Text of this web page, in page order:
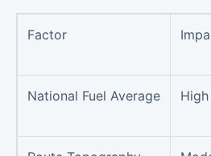
Factor
National Fuel Average High